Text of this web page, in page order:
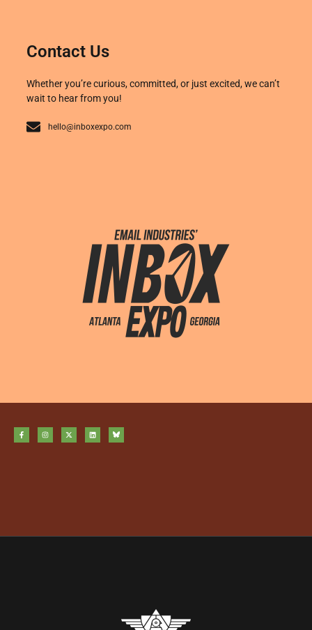
Contact Us
Whether you’re curious, committed, or just excited, we can’t
wait to hear from you!
hello@inboxexpo.com